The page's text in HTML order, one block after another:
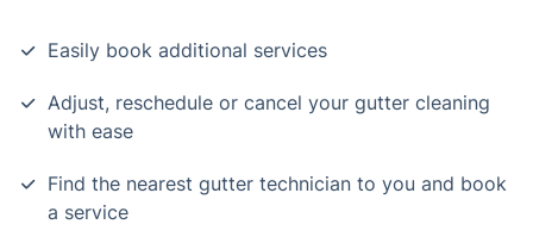
Easily book additional services
Adjust, reschedule or cancel your gutter cleaning
with ease
Find the nearest gutter technician to you and book
a service